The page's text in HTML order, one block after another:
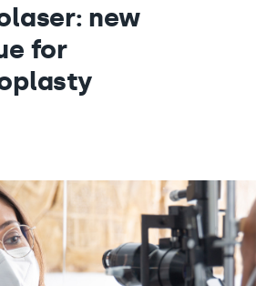
new
for